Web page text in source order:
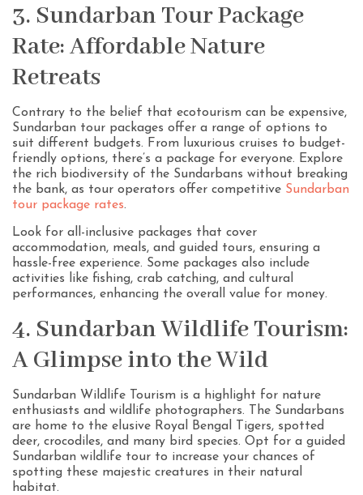
3. Sundarban Tour Package
Rate: Affordable Nature
Retreats
Contrary to the belief that ecotourism can be expensive,
Sundarban tour packages offer a range of options to
suit different budgets. From luxurious cruises to budget-
friendly options, there’s a package for everyone. Explore
the rich biodiversity of the Sundarbans without breaking
the bank, as tour operators offer competitive Sundarban
tour package rates.
Look for all-inclusive packages that cover
accommodation, meals, and guided tours, ensuring a
hassle-free experience. Some packages also include
activities like fishing, crab catching, and cultural
performances, enhancing the overall value for money.
4. Sundarban Wildlife Tourism:
A Glimpse into the Wild
Sundarban Wildlife Tourism is a highlight for nature
enthusiasts and wildlife photographers. The Sundarbans
are home to the elusive Royal Bengal Tigers, spotted
deer, crocodiles, and many bird species. Opt for a guided
Sundarban wildlife tour to increase your chances of
spotting these majestic creatures in their natural
habitat.